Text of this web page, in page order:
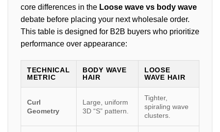
core differences in the Loose wave vs body wave
debate before placing your next wholesale order.
This table is designed for B2B buyers who prioritize
performance over appearance:
TECHNICAL
METRIC
BODY WAVE
HAIR
LOOSE
WAVE HAIR
Curl
Geometry
Large, uniform
3D “S” pattern.
Tighter,
spiraling wave
clusters.